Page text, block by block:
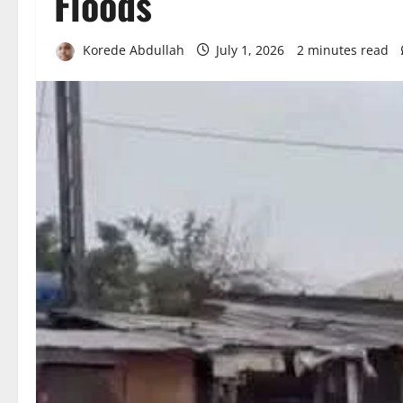
Korede Abdullah July 1, 2026 2 minutes read